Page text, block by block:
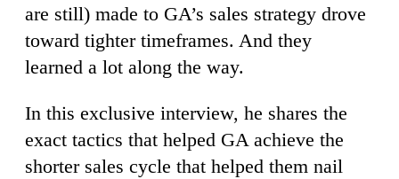
are still) made to GA’s sales strategy drove
toward tighter timeframes. And they
learned a lot along the way.
In this exclusive interview, he shares the
exact tactics that helped GA achieve the
shorter sales cycle that helped them nail